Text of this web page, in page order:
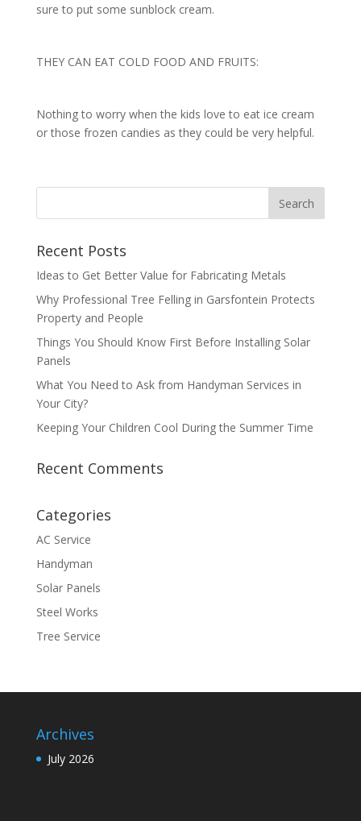
sure to put some sunblock cream.
THEY CAN EAT COLD FOOD AND FRUITS:
Nothing to worry when the kids love to eat ice cream
or those frozen candies as they could be very helpful.
Recent Posts
Ideas to Get Better Value for Fabricating Metals
Why Professional Tree Felling in Garsfontein Protects
Property and People
Things You Should Know First Before Installing Solar
Panels
What You Need to Ask from Handyman Services in
Your City?
Keeping Your Children Cool During the Summer Time
Recent Comments
Categories
AC Service
Handyman
Solar Panels
Steel Works
Tree Service
Archives
July 2026